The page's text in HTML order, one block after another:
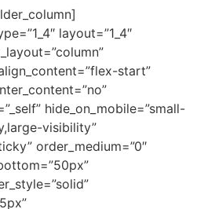
layout=”1_4″
start”
hide_on_mobile=”small-
visibility”
order_medium=”0″